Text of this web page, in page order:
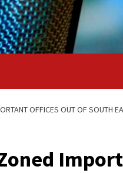
OFFICES OUT OF SOUTH